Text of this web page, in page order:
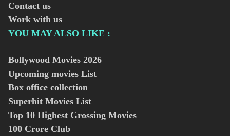
Contact us
Work with us
YOU MAY ALSO LIKE :
Bollywood Movies 2026
Upcoming movies List
Box office collection
Superhit Movies List
Top 10 Highest Grossing Movies
100 Crore Club